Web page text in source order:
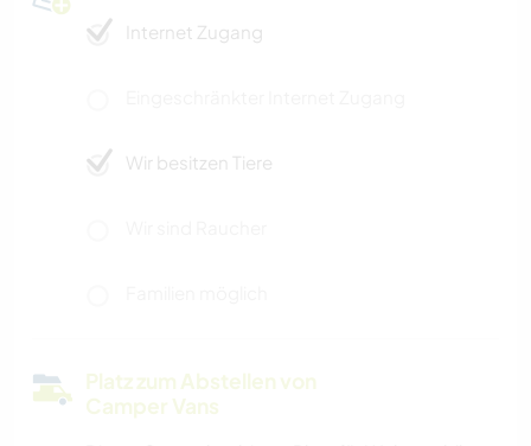
Internet Zugang
Wir besitzen Tiere
Platz zum Abstellen von
Camper Vans